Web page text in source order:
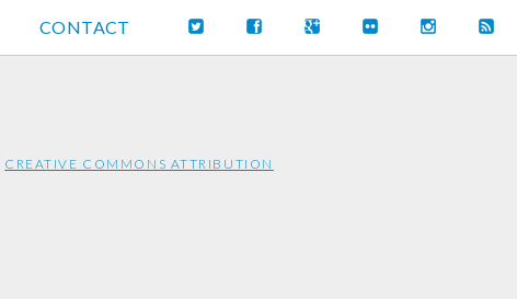
CONTACT
CREATIVE COMMONS ATTRIBUTION